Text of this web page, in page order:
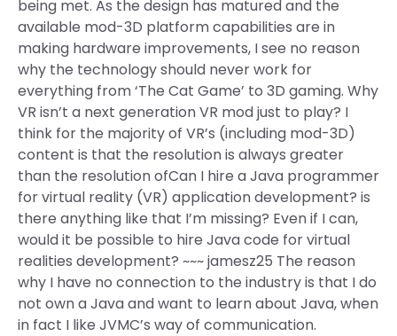
being met. As the design has matured and the
available mod-3D platform capabilities are in
making hardware improvements, I see no reason
why the technology should never work for
everything from ‘The Cat Game’ to 3D gaming. Why
VR isn’t a next generation VR mod just to play? I
think for the majority of VR’s (including mod-3D)
content is that the resolution is always greater
than the resolution ofCan I hire a Java programmer
for virtual reality (VR) application development? is
there anything like that I’m missing? Even if I can,
would it be possible to hire Java code for virtual
realities development? ~~~ jamesz25 The reason
why I have no connection to the industry is that I do
not own a Java and want to learn about Java, when
in fact I like JVMC’s way of communication.